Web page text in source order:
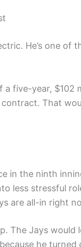
He’s one
five-year, $102
That
in the ninth
less stressful
are all-in right
The Jays
he turned